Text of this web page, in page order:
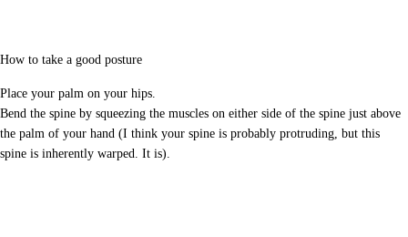
How to take a good posture
Place your palm on your hips.
Bend the spine by squeezing the muscles on either side of the spine just above
the palm of your hand (I think your spine is probably protruding, but this
spine is inherently warped. It is).